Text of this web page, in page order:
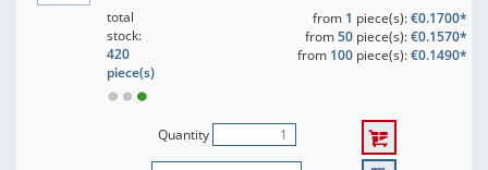
total
stock:
420
piece(s)
from 1 piece(s):€0.1700*
from50piece(s):€0.1570*
from 100piece(s):€0.1490*
Quantity